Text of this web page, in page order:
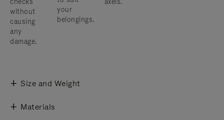
without
causing
any
damage.
your
belongings.
Size and Weight
Materials